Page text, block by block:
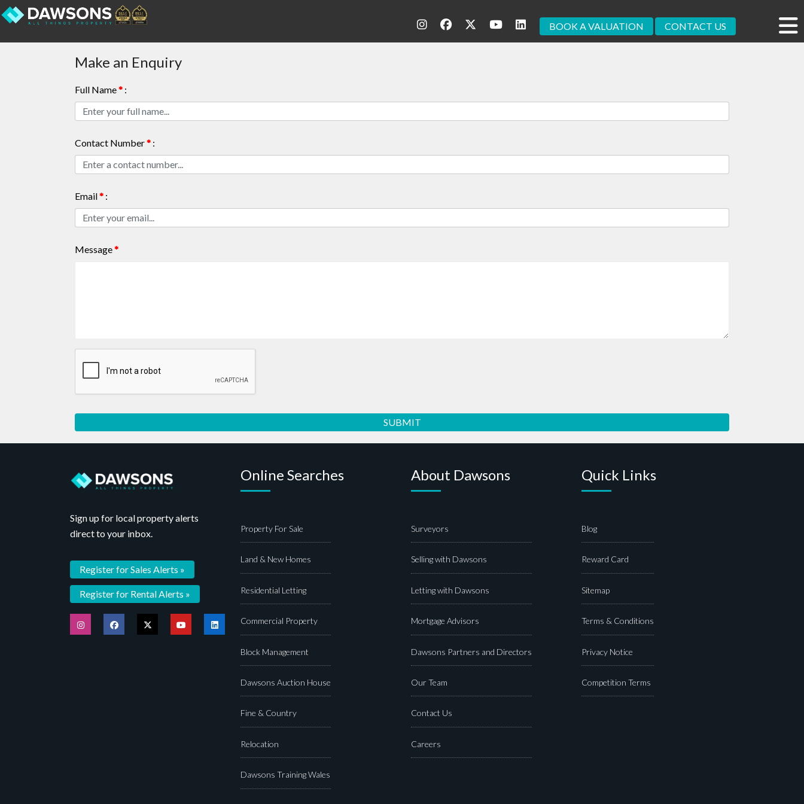
BOOK A VALUATION CONTACT US
Make an Enquiry
Full Name* :
Contact Number* :
Email* :
Message*
Sign up for local property alerts
direct to your inbox.
Register for Sales Alerts »
Register for Rental Alerts »
Online Searches
Property For Sale
Land & New Homes
Residential Letting
Commercial Property
Block Management
Dawsons Auction House
Fine & Country
Relocation
Dawsons Training Wales
About Dawsons
Surveyors
Selling with Dawsons
Letting with Dawsons
Mortgage Advisors
Dawsons Partners and Directors
Our Team
Contact Us
Careers
Quick Links
Blog
Reward Card
Sitemap
Terms & Conditions
Privacy Notice
Competition Terms